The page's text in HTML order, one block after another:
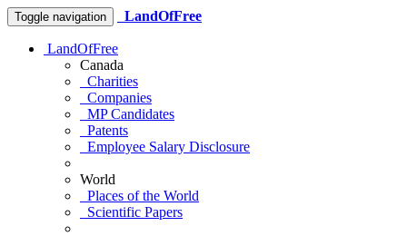
Toggle navigation LandOfFree
LandOfFree
Canada
Charities
Companies
MP Candidates
Patents
Employee Salary Disclosure
World
Places of the World
Scientific Papers